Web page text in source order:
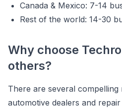
Canada & Mexico: 7-14
Rest of the world: 14-30
Why choose
others?
There are several
automotive dealers and